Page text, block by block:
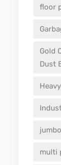
floor
Gold
Dust
multi